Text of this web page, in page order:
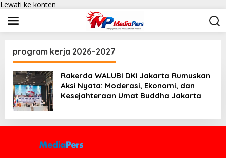
Lewati ke konten
program kerja 2026–2027
Rakerda WALUBI DKI Jakarta Rumuskan
Aksi Nyata: Moderasi, Ekonomi, dan
Kesejahteraan Umat Buddha Jakarta